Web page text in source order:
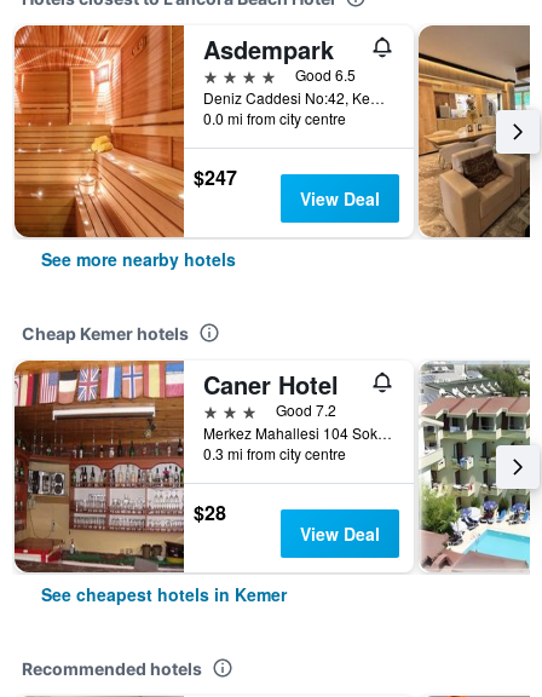
Asdempark
4 stars
Good 6.5
Deniz Caddesi No:42, Kemer, Türkiye (Turkey)
0.0 mi from city centre
$247
View Deal
See more nearby hotels
Cheap Kemer hotels
Caner Hotel
3 stars
Good 7.2
Merkez Mahallesi 104 Sokak No 8, Kemer, Türkiye (Turkey)
0.3 mi from city centre
$28
View Deal
See cheapest hotels in Kemer
Recommended hotels